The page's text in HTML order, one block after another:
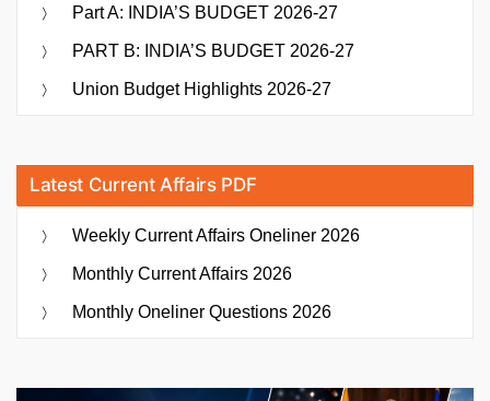
Part A: INDIA’S BUDGET 2026-27
PART B: INDIA’S BUDGET 2026-27
Union Budget Highlights 2026-27
Latest Current Affairs PDF
Weekly Current Affairs Oneliner 2026
Monthly Current Affairs 2026
Monthly Oneliner Questions 2026